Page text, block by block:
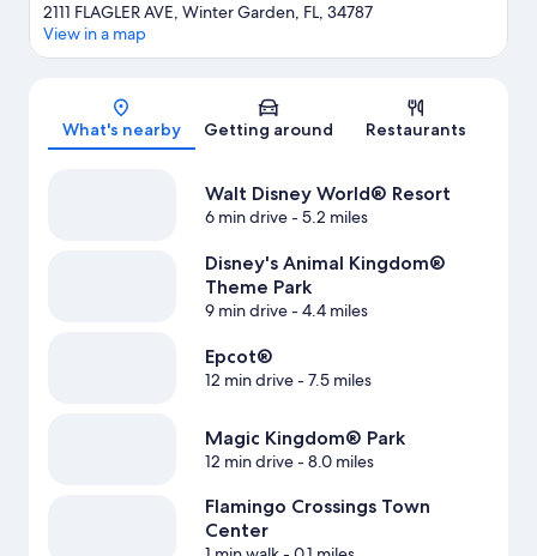
Map
2111 FLAGLER AVE, Winter Garden, FL, 34787
View in a map
What's nearby Getting around Restaurants
Walt Disney World® Resort
6 min drive- 5.2 miles
Disney's Animal Kingdom®
Theme Park
9 min drive- 4.4 miles
Epcot®
12 min drive- 7.5 miles
Magic Kingdom® Park
12 min drive- 8.0 miles
Flamingo Crossings Town
Center